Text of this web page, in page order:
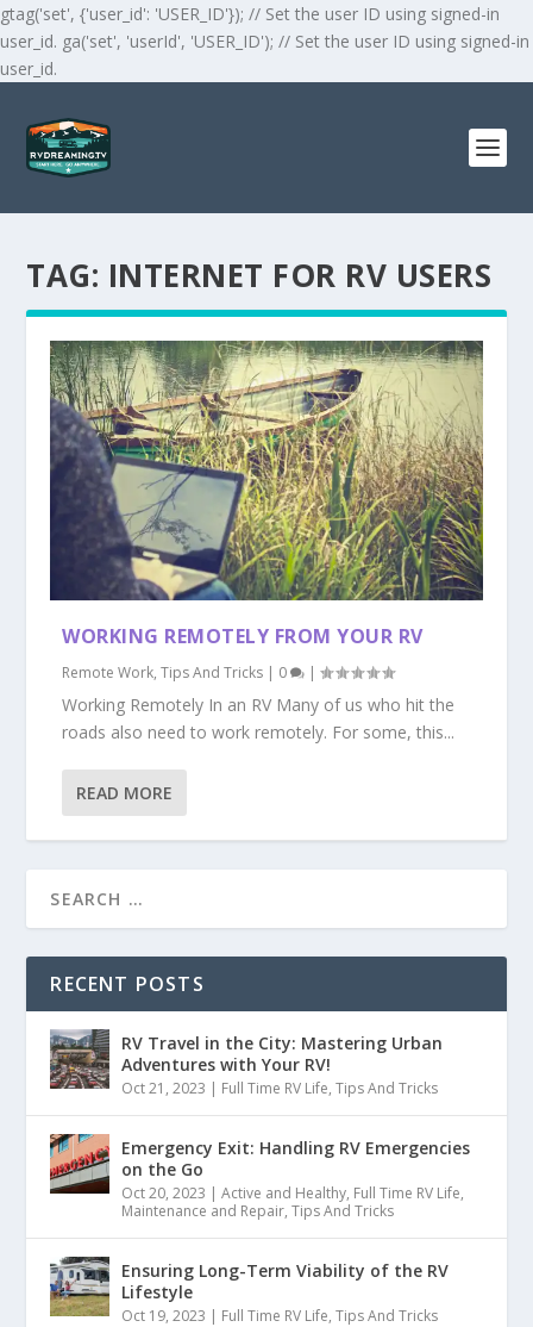
gtag('set', {'user_id': 'USER_ID'}); // Set the user ID using signed-in
user_id. ga('set', 'userId', 'USER_ID'); // Set the user ID using signed-in
user_id.
TAG: INTERNET FOR RV USERS
WORKING REMOTELY FROM YOUR RV
Remote Work,Tips And Tricks | 0 |
Working Remotely In an RV Many of us who hit the
roads also need to work remotely. For some, this...
READ MORE
RECENT POSTS
RV Travel in the City: Mastering Urban
Adventures with Your RV!
Oct 21, 2023 | Full Time RV Life,Tips And Tricks
Emergency Exit: Handling RV Emergencies
on the Go
Oct 20, 2023 |Active and Healthy, Full Time RV Life,
Maintenance and Repair,Tips And Tricks
Ensuring Long-Term Viability of the RV
Lifestyle
Oct 19, 2023 | Full Time RV Life,Tips And Tricks